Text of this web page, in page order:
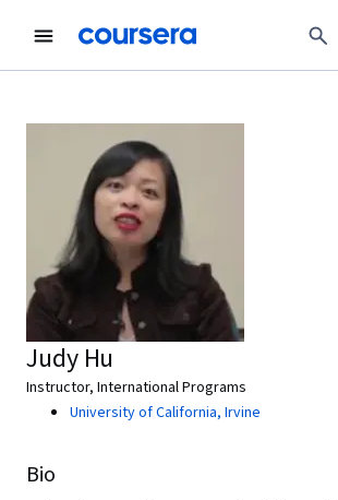
Judy Hu
Instructor, International Programs
University of California, Irvine
Bio